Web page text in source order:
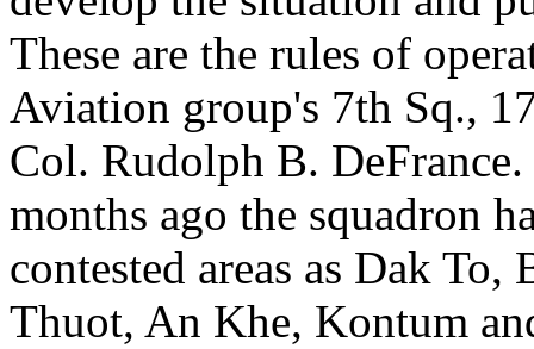
These are the rules of
Aviation group's 7th Sq.,
Col. Rudolph B.
months ago the squadron
contested areas as Dak
Thuot, An Khe, Kontum